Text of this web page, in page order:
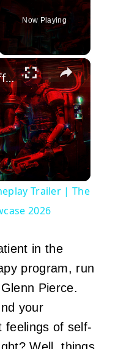
Now Playing
×
Fear of Sleep - Official Gameplay Trailer | The Horror Game Awards Showcase 2026
Trailer | The
2026
in the
program, run
Pierce.
your
feelings of self-